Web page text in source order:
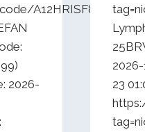
A12HRISF8CR5IJ?
2026-
23